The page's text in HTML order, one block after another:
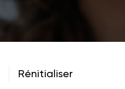
Rénitialiser